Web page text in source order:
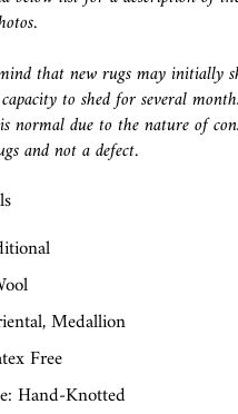
that new rugs may initially
to shed for several
normal due to the nature of
and not a defect.
Medallion
Free
Hand-Knotted